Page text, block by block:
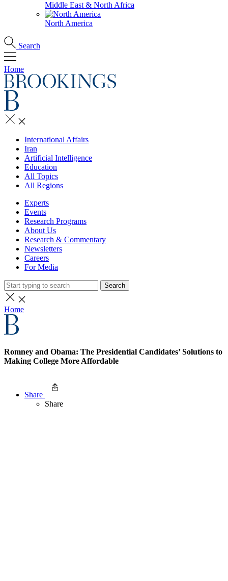
Middle East & North Africa
North America
Search
Home
International Affairs
Iran
Artificial Intelligence
Education
All Topics
All Regions
Experts
Events
Research Programs
About Us
Research & Commentary
Newsletters
Careers
For Media
Search
Home
Romney and Obama: The Presidential Candidates’ Solutions to
Making College More Affordable
Share
Share